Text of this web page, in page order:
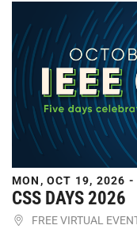
MON, OCT 19, 2026
CSS DAYS 2026
FREE VIRTUAL